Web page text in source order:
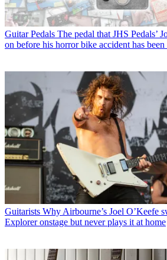
Guitar Pedals The pedal that JHS Pedals’
on before his horror bike accident has been
Guitarists Why Airbourne’s Joel O’Keefe
Explorer onstage but never plays it at home